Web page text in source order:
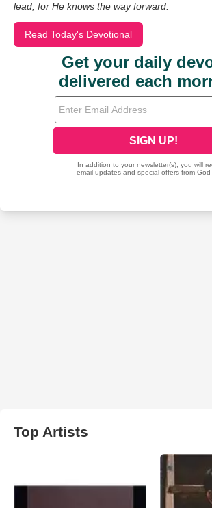
lead, for He knows the way forward.
Read Today's Devotional
Top Artists